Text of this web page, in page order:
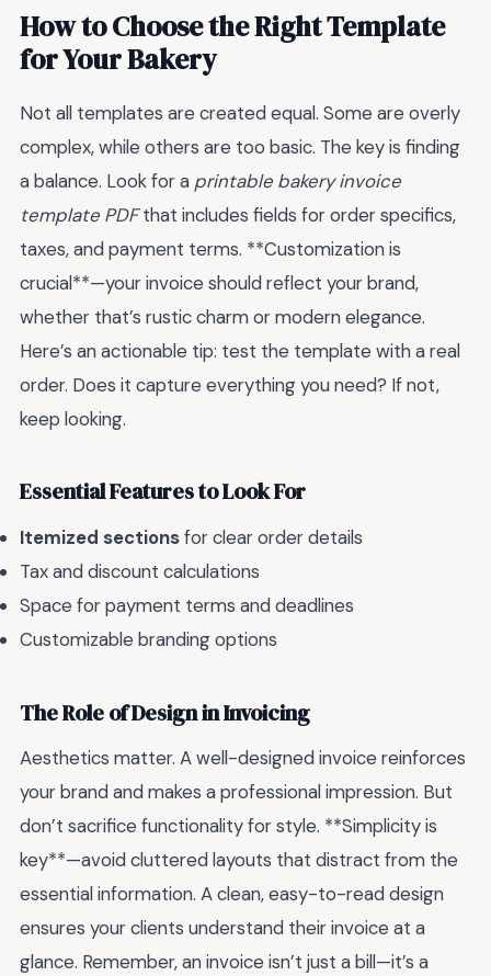
How to Choose the Right Template
for Your Bakery
Not all templates are created equal. Some are overly
complex, while others are too basic. The key is finding
a balance. Look for a printable bakery invoice
template PDFthat includes fields for order specifics,
taxes, and payment terms. **Customization is
crucial**—your invoice should reflect your brand,
whether that’s rustic charm or modern elegance.
Here’s an actionable tip: test the template with a real
order. Does it capture everything you need? If not,
keep looking.
Essential Features to Look For
Itemized sectionsfor clear order details
Tax and discount calculations
Space for payment terms and deadlines
Customizable branding options
The Role of Design in Invoicing
Aesthetics matter. A well-designed invoice reinforces
your brand and makes a professional impression. But
don’t sacrifice functionality for style. **Simplicity is
key**—avoid cluttered layouts that distract from the
essential information. A clean, easy-to-read design
ensures your clients understand their invoice at a
glance. Remember, an invoice isn’t just a bill—it’s a